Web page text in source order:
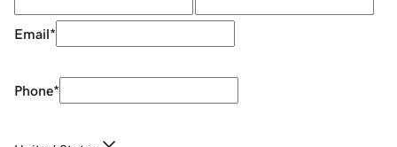
Email*
Phone*